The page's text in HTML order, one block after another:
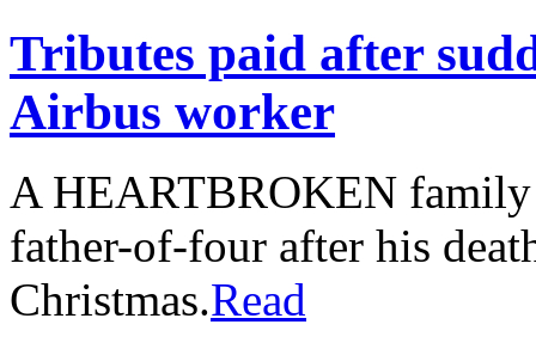
Tributes paid after
Airbus worker
A HEARTBROKEN family
father-of-four after his
Christmas.Read